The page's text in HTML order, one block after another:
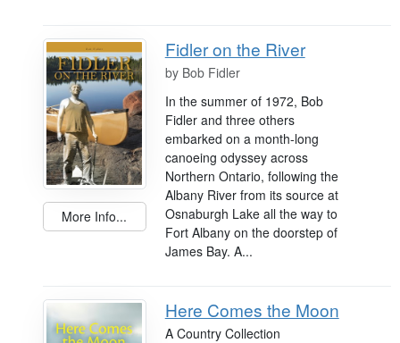
More Info...
Fidler on the River
by Bob Fidler
In the summer of 1972, Bob
Fidler and three others
embarked on a month-long
canoeing odyssey across
Northern Ontario, following the
Albany River from its source at
Osnaburgh Lake all the way to
Fort Albany on the doorstep of
James Bay. A...
Here Comes the Moon
A Country Collection